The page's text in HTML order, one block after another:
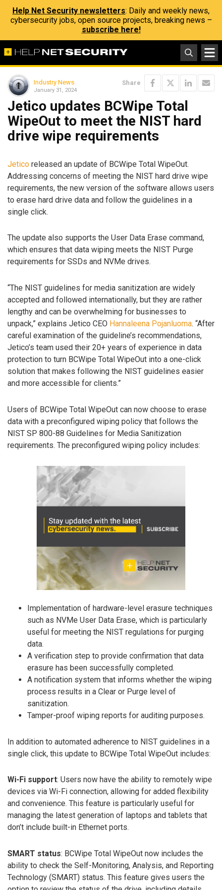
Help Net Security newsletters: Daily and weekly news,
cybersecurity jobs, open source projects, breaking news –
subscribe here!
Industry News
January 31, 2024
Share
Jetico updates BCWipe Total
WipeOut to meet the NIST hard
drive wipe requirements
Jetico released an update of BCWipe Total WipeOut.
Addressing concerns of meeting the NIST hard drive wipe
requirements, the new version of the software allows users
to erase hard drive data and follow the guidelines in a
single click.
The update also supports the User Data Erase command,
which ensures that data wiping meets the NIST Purge
requirements for SSDs and NVMe drives.
“The NIST guidelines for media sanitization are widely
accepted and followed internationally, but they are rather
lengthy and can be overwhelming for businesses to
unpack,” explains Jetico CEO Hannaleena Pojanluoma. “After
careful examination of the guideline’s recommendations,
Jetico’s team used their 20+ years of experience in data
protection to turn BCWipe Total WipeOut into a one-click
solution that makes following the NIST guidelines easier
and more accessible for clients.”
Users of BCWipe Total WipeOut can now choose to erase
data with a preconfigured wiping policy that follows the
NIST SP 800-88 Guidelines for Media Sanitization
requirements. The preconfigured wiping policy includes:
Implementation of hardware-level erasure techniques
such as NVMe User Data Erase, which is particularly
useful for meeting the NIST regulations for purging
data.
A verification step to provide confirmation that data
erasure has been successfully completed.
A notification system that informs whether the wiping
process results in a Clear or Purge level of
sanitization.
Tamper-proof wiping reports for auditing purposes.
In addition to automated adherence to NIST guidelines in a
single click, this update to BCWipe Total WipeOut includes:
Wi-Fi support: Users now have the ability to remotely wipe
devices via Wi-Fi connection, allowing for added flexibility
and convenience. This feature is particularly useful for
managing the latest generation of laptops and tablets that
don’t include built-in Ethernet ports.
SMART status: BCWipe Total WipeOut now includes the
ability to check the Self-Monitoring, Analysis, and Reporting
Technology (SMART) status. This feature gives users the